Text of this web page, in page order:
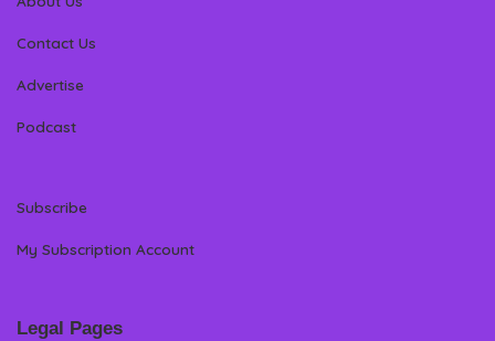
Contact Us
Advertise
Podcast
Subscribe
My Subscription Account
Legal Pages